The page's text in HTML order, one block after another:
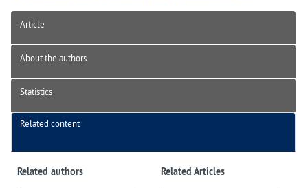
Article
About the authors
Statistics
Related content
Related authors Related Articles